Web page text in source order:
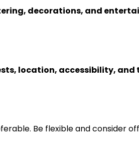
decorations, and
location, accessibility,
Be flexible and consider